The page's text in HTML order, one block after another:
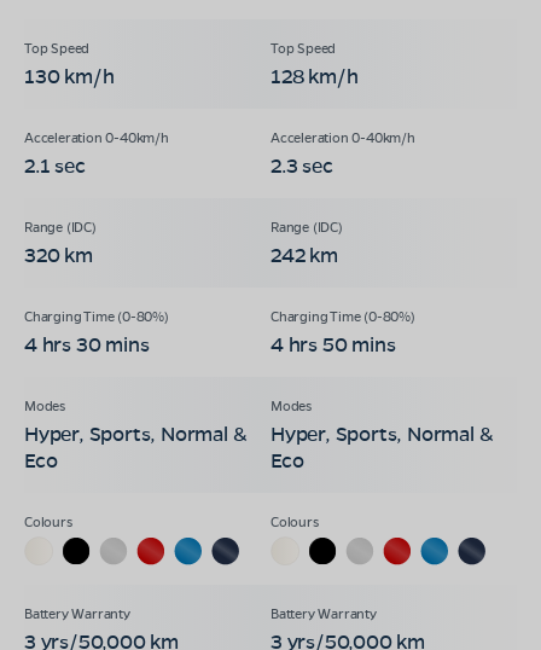
130 km/h 128 km/h
2.1 sec 2.3 sec
320 km 242 km
4 hrs 30 mins 4 hrs 50 mins
Hyper, Sports, Normal &
Eco
Hyper, Sports, Normal &
Eco
3 yrs/50,000 km 3 yrs/50,000 km